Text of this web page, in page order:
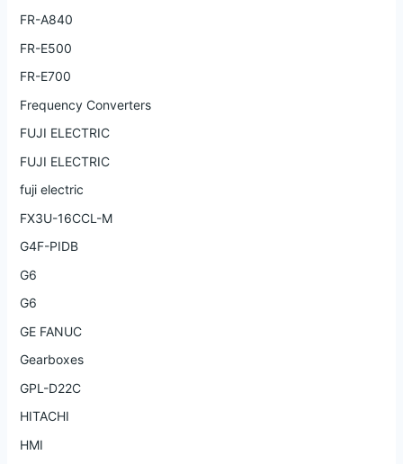
FR-A840
FR-E500
FR-E700
Frequency Converters
FUJI ELECTRIC
FUJI ELECTRIC
fuji electric
FX3U-16CCL-M
G4F-PIDB
G6
G6
GE FANUC
Gearboxes
GPL-D22C
HITACHI
HMI